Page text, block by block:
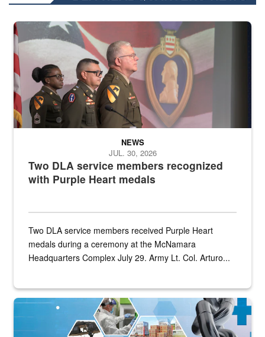
Three soldiers in Army Service Uniform stand at attention on a
Two DLA service members recognized
with Purple Heart medals
NEWS
JUL. 30, 2026
Two DLA service members received Purple Heart
medals during a ceremony at the McNamara
Headquarters Complex July 29. Army Lt. Col. Arturo...
Graphic depicting aspects of the medical industrial base and